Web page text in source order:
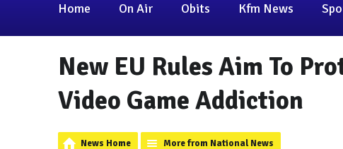
Home On Air Obits Kfm News
New EU Rules Aim To
Video Game Addiction
News Home More from National News